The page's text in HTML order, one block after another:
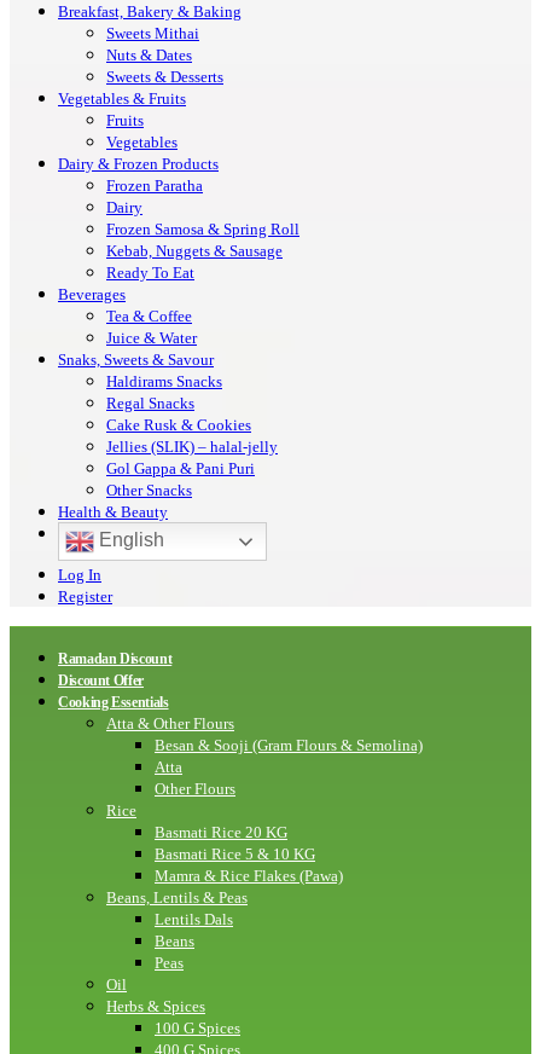
Breakfast, Bakery & Baking
Sweets Mithai
Nuts & Dates
Sweets & Desserts
Vegetables & Fruits
Fruits
Vegetables
Dairy & Frozen Products
Frozen Paratha
Dairy
Frozen Samosa & Spring Roll
Kebab, Nuggets & Sausage
Ready To Eat
Beverages
Tea & Coffee
Juice & Water
Snaks, Sweets & Savour
Haldirams Snacks
Regal Snacks
Cake Rusk & Cookies
Jellies (SLIK) – halal-jelly
Gol Gappa & Pani Puri
Other Snacks
Health & Beauty
English
Log In
Register
Ramadan Discount
Discount Offer
Cooking Essentials
Atta & Other Flours
Besan & Sooji (Gram Flours & Semolina)
Atta
Other Flours
Rice
Basmati Rice 20 KG
Basmati Rice 5 & 10 KG
Mamra & Rice Flakes (Pawa)
Beans, Lentils & Peas
Lentils Dals
Beans
Peas
Oil
Herbs & Spices
100 G Spices
400 G Spices